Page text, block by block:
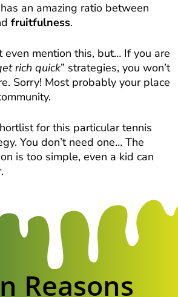
an amazing ratio between
fruitfulness.
even mention this, but… If you are
rich quick” strategies, you won’t
Sorry! Most probably your place
for this particular tennis
You don’t need one… The
is too simple, even a kid can
Reasons